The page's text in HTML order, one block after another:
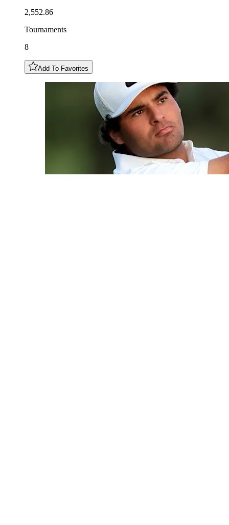
2,552.86
Tournaments
8
Add To Favorites